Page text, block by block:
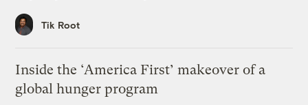
Tik Root
Inside the ‘America First’ makeover of a
global hunger program